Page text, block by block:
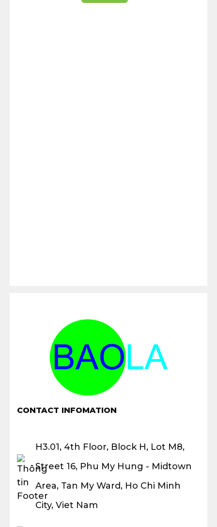
CONTACT INFOMATION
H3.01, 4th Floor, Block H, Lot M8,
Street 16, Phu My Hung - Midtown
Area, Tan My Ward, Ho Chi Minh
City, Viet Nam